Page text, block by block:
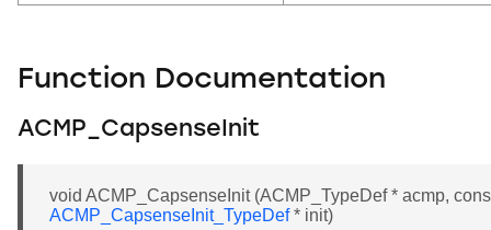
Function Documentation
ACMP_CapsenseInit
void ACMP_CapsenseInit (ACMP_TypeDef * acmp,
ACMP_CapsenseInit_TypeDef* init)